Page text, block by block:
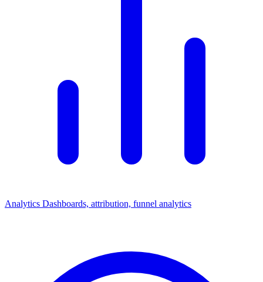
Analytics Dashboards, attribution, funnel analytics